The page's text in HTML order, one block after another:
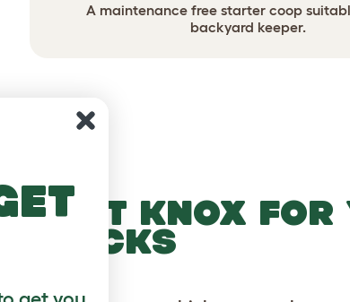
A maintenance free starter coop
backyard keeper.
FORT KNOX FOR
FLOCKS